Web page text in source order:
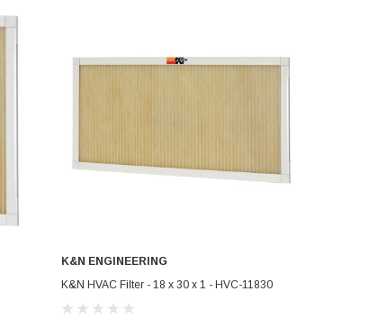
ADD TO CART
K&N ENGINEERING
K&N HVAC Filter - 18 x 30 x 1 - HVC-11830